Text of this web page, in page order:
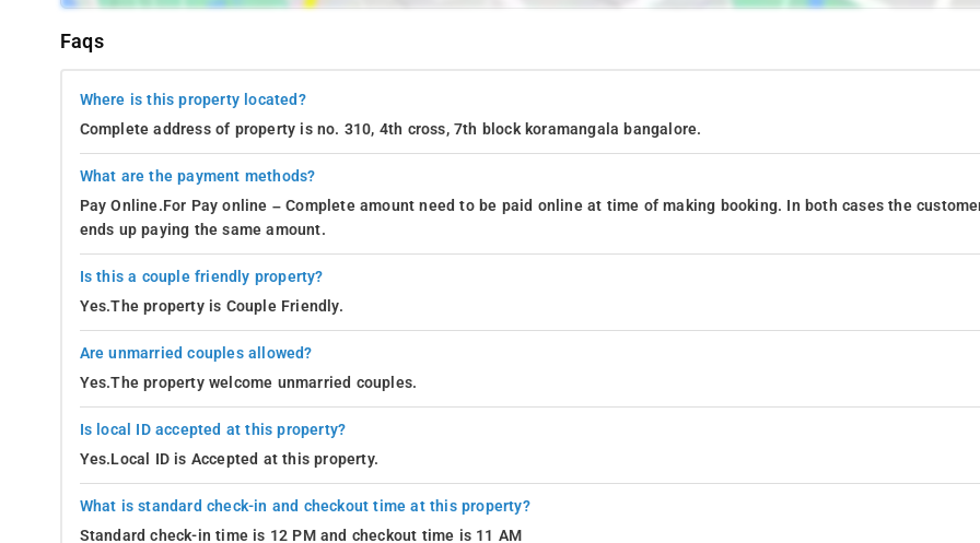
Faqs
Where is this property located?
Complete address of property is no. 310, 4th cross, 7th block koramangala bangalore.
What are the payment methods?
Pay Online.For Pay online – Complete amount need to be paid online at time of making booking. In both cases the
ends up paying the same amount.
Is this a couple friendly property?
Yes.The property is Couple Friendly.
Are unmarried couples allowed?
Yes.The property welcome unmarried couples.
Is local ID accepted at this property?
Yes.Local ID is Accepted at this property.
What is standard check-in and checkout time at this property?
Standard check-in time is 12 PM and checkout time is 11 AM